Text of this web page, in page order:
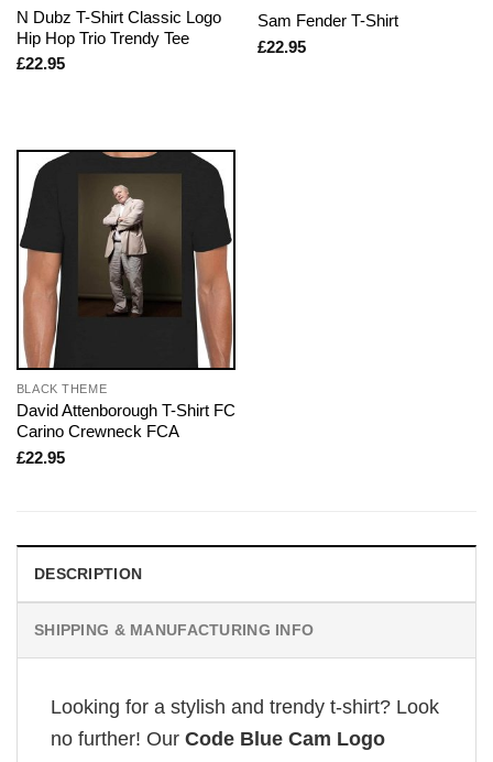
N Dubz T-Shirt Classic Logo
Hip Hop Trio Trendy Tee
£22.95
Sam Fender T-Shirt
£22.95
BLACK THEME
David Attenborough T-Shirt FC
Carino Crewneck FCA
£22.95
DESCRIPTION
SHIPPING & MANUFACTURING INFO
Looking for a stylish and trendy t-shirt? Look
no further! Our Code Blue Cam Logo